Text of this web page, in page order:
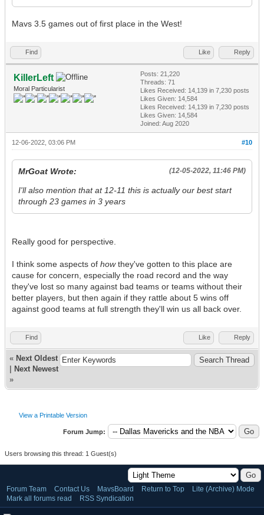
Mavs 3.5 games out of first place in the West!
Find Like Reply
KillerLeft
Moral Particularist
Posts: 21,220
Threads: 71
Likes Received: 14,139 in 7,230 posts
Likes Given: 14,584
Likes Received: 14,139 in 7,230 posts
Likes Given: 14,584
Joined: Aug 2020
#10
12-06-2022, 03:06 PM
(12-05-2022, 11:46 PM)
MrGoat Wrote:
I'll also mention that at 12-11 this is actually our best start
through 23 games in 3 years
Really good for perspective.
I think some aspects of howthey've gotten to this place are
cause for concern, especially the road record and the way
they've lost so many against bad teams or teams without their
better players, but then again if they rattle about 5 wins off
against good teams at full strength they'll win us all back over.
Find Like Reply
« Next Oldest
Next Newest
»
View a Printable Version
Forum Jump:
Users browsing this thread: 1 Guest(s)
Forum Team Contact Us MavsBoard Return to Top
Lite (Archive) Mode
Mark all forums read
RSS Syndication